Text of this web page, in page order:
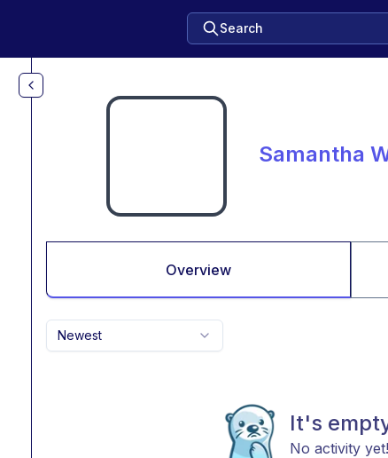
Search
Samantha
Overview
Newest
It's
No activity yet!